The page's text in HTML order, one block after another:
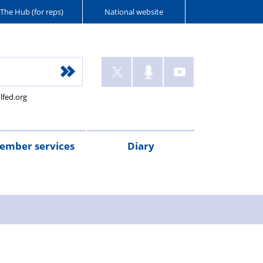
The Hub (for reps) National website
services Diary